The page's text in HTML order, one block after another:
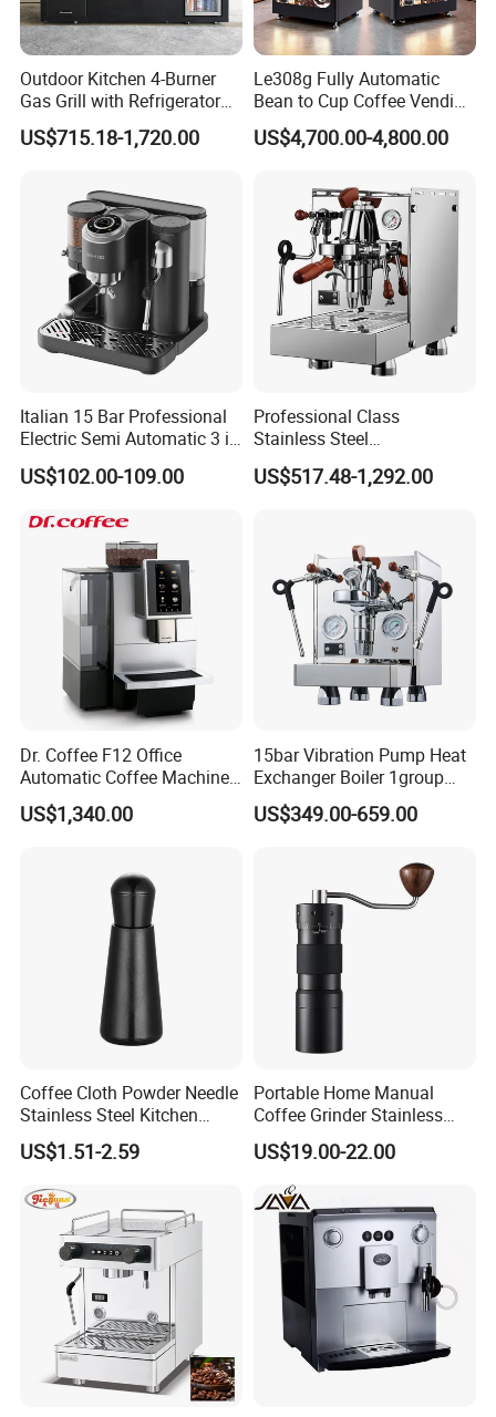
Outdoor Kitchen 4-Burner
Gas Grill with Refrigerator
Cabinet
US$715.18-1,720.00
Le308g Fully Automatic
Bean to Cup Coffee Vending
Machine Hot/Ice Cube
Drinks
US$4,700.00-4,800.00
Italian 15 Bar Professional
Electric Semi Automatic 3 in
1 Espresso Coffee Maker
Machine with Grinder
US$102.00-109.00
Professional Class
Stainless Steel
Programmable Manual
Variable Volta Semi-
US$517.48-1,292.00
Dr. Coffee F12 Office
Automatic Coffee Machine
for Business Cafe
US$1,340.00
15bar Vibration Pump Heat
Exchanger Boiler 1group
E61 Rocket Italy
Professional Commercial
US$349.00-659.00
Coffee Cloth Powder Needle
Stainless Steel Kitchen
Supplies Appliances
Storage
US$1.51-2.59
Portable Home Manual
Coffee Grinder Stainless
Steel Wood Grip Hand Crank
Mill Coffee Grinders
US$19.00-22.00